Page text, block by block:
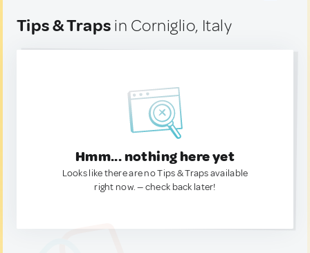
Tips & Traps in Corniglio, Italy
Hmm... nothing here yet
Looks like there are no Tips & Traps available
right now. — check back later!